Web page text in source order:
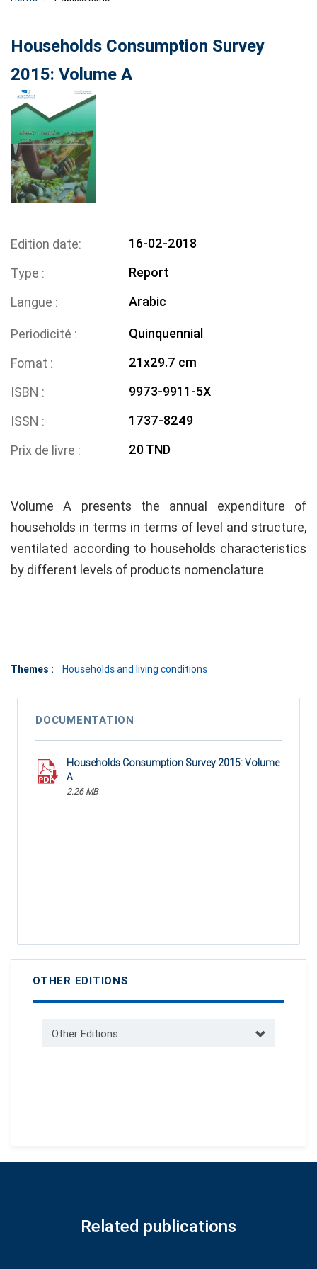
Households Consumption Survey
2015: Volume A
Edition date
16-02-2018
Type
Report
Langue
Arabic
Periodicité
Quinquennial
Fomat
21x29.7 cm
ISBN
9973-9911-5X
ISSN
1737-8249
Prix de livre
20 TND
Volume A presents the annual expenditure of
households in terms in terms of level and structure,
ventilated according to households characteristics
by different levels of products nomenclature.
Themes : Households and living conditions
DOCUMENTATION
Households Consumption Survey 2015: Volume
A
2.26 MB
OTHER EDITIONS
Other Editions
Related publications